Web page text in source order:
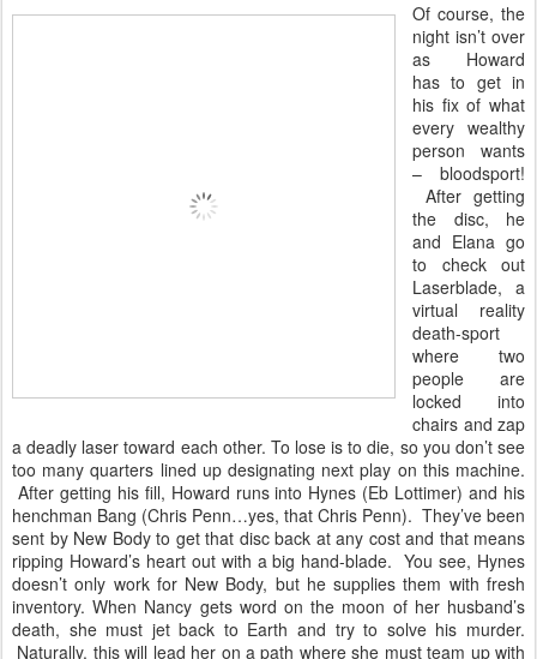
Of course, the
night isn’t over
as Howard
has to get in
his fix of what
every wealthy
person wants
– bloodsport!
After getting
the disc, he
and Elana go
to check out
Laserblade, a
virtual reality
death-sport
where two
people are
locked into
chairs and zap
a deadly laser toward each other. To lose is to die, so you don’t see
too many quarters lined up designating next play on this machine.
After getting his fill, Howard runs into Hynes (Eb Lottimer) and his
henchman Bang (Chris Penn…yes, that Chris Penn). They’ve been
sent by New Body to get that disc back at any cost and that means
ripping Howard’s heart out with a big hand-blade. You see, Hynes
doesn’t only work for New Body, but he supplies them with fresh
inventory. When Nancy gets word on the moon of her husband’s
death, she must jet back to Earth and try to solve his murder.
Naturally, this will lead her on a path where she must team up with